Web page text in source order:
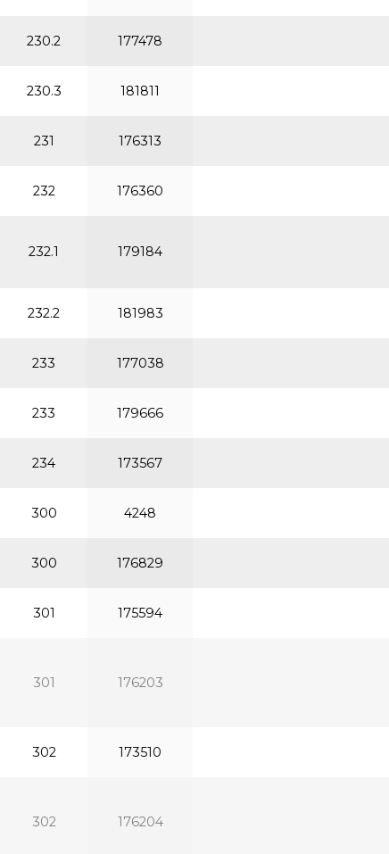
230.2 177478
230.3 181811
231 176313
232 176360
232.1 179184
232.2 181983
233 177038
233 179666
234 173567
300 4248
300 176829
301 175594
301 176203
302 173510
302 176204